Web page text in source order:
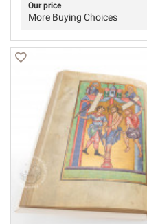
Our price
More Buying Choices